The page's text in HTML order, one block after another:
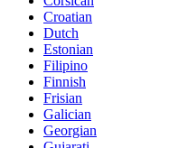
Croatian
Dutch
Estonian
Filipino
Finnish
Frisian
Galician
Georgian